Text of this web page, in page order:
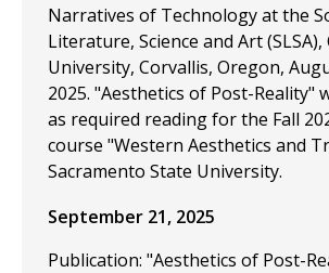
Narratives of Technology at the
Literature, Science and Art
University, Corvallis, Oregon,
2025. "Aesthetics of Post-Reality"
as required reading for the Fall
course "Western Aesthetics and
Sacramento State University.
September 21, 2025
Publication: "Aesthetics of Post-